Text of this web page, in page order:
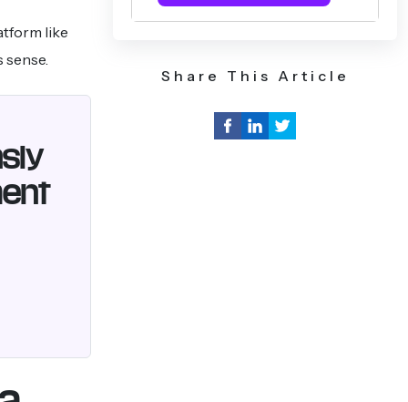
like
Share This Article